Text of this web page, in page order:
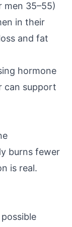
men 35–55)
in their
and fat
hormone
can support
burns fewer
is real.